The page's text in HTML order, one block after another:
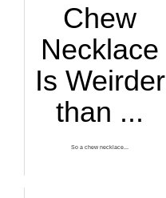
Chew
Necklace
Is Weirder
than ...
So a chew necklace...